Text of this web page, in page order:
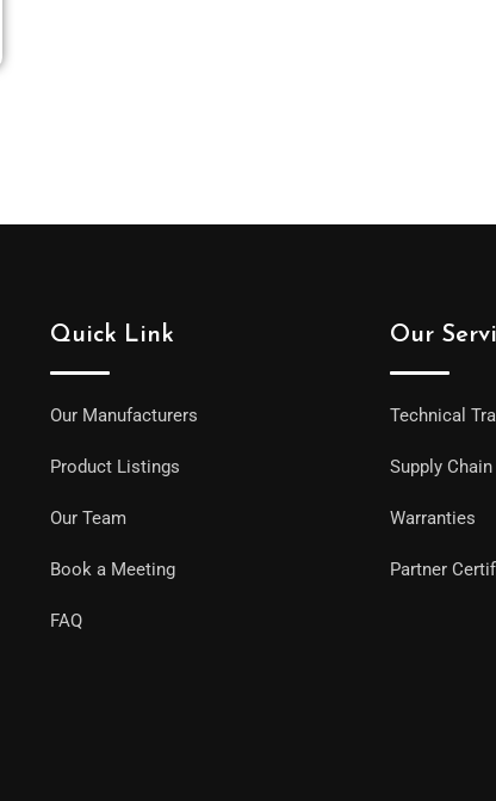
Quick Link
Our Manufacturers
Product Listings
Our Team
Book a Meeting
FAQ
Our
Technical
Supply Chain
Warranties
Partner